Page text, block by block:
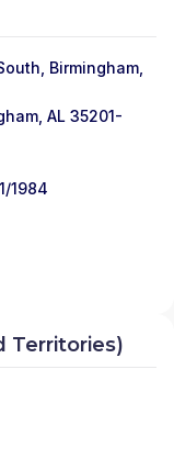
Birmingham,
AL 35201-
1984
Territories)